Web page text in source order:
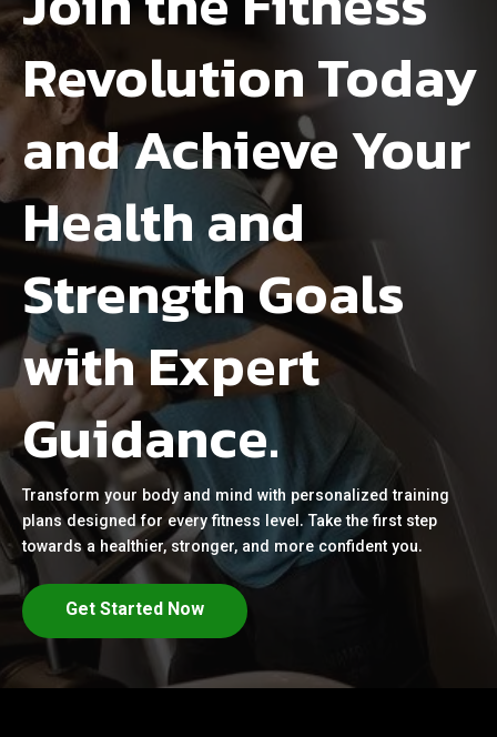
Revolution Today
and Achieve Your
Health and
Strength Goals
with Expert
Guidance.
Transform your body and mind with personalized training
plans designed for every fitness level. Take the first step
towards a healthier, stronger, and more confident you.
Get Started Now